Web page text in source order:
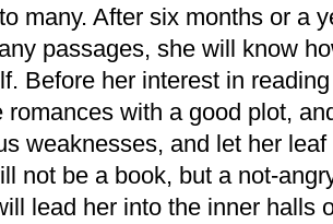
many. After six months or a
passages, she will know
Before her interest in
romances with a good plot,
weaknesses, and let her
not be a book, but a not-
lead her into the inner halls